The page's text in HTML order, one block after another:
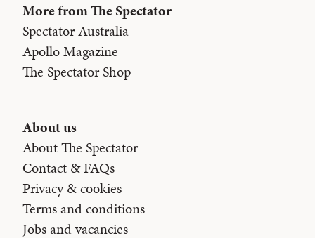
More from The Spectator
Spectator Australia
Apollo Magazine
The Spectator Shop
About us
About The Spectator
Contact & FAQs
Privacy & cookies
Terms and conditions
Jobs and vacancies